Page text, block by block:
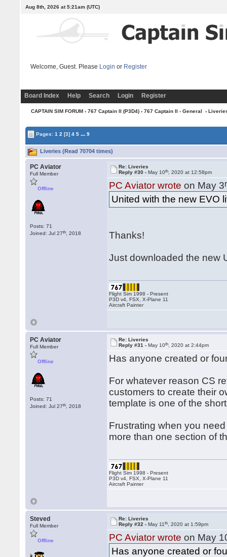
Aug 8th, 2026 at 5:21am(UTC)
Welcome, Guest. Please Login or Register
Board Index Help Search Login Register
CAPTAIN SIM FORUM› 767 Captain II (P3D4)› 767 Captain II - General ›
Pages:1 2 [3] 4 5 ... 9
Liveries (Read 70704 times)
PC Aviator
Full Member
Offline
Posts: 71
Joined: Jul 27th , 2018
Re: Liveries
Reply #30 -May 10th , 2020 at 12:58pm
PC Aviator wrote on May 3
United with the new
Thanks!
Just downloaded the new
Flight Sim 1998 - Present
P3D v4, FSX, X-Plane 11
Aircraft Painter
PC Aviator
Full Member
Offline
Posts: 71
Joined: Jul 27th , 2018
Re: Liveries
Reply #31 -May 10th , 2020 at 2:44pm
Has anyone created or
For whatever reason CS
customers to create their
template is one of the
Frustrating when you
more than one section of
Flight Sim 1998 - Present
P3D v4, FSX, X-Plane 11
Aircraft Painter
Steved
Full Member
Offline
Re: Liveries
Reply #32 -May 11th , 2020 at 1:59pm
PC Aviator wrote on May
Has anyone created or